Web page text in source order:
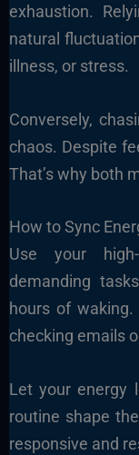
exhaustion.
natural
illness, or stress.
Conversely,
chaos. Despite
That’s why both
How to Sync
Use your
demanding
hours of
checking emails
Let your energy
routine shape
responsive and